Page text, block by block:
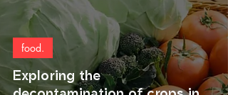
Exploring the
food.